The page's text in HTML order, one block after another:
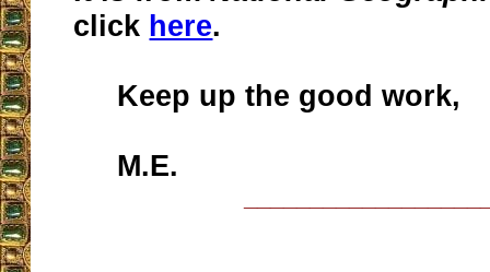
click here.
Keep up the good work,
M.E.